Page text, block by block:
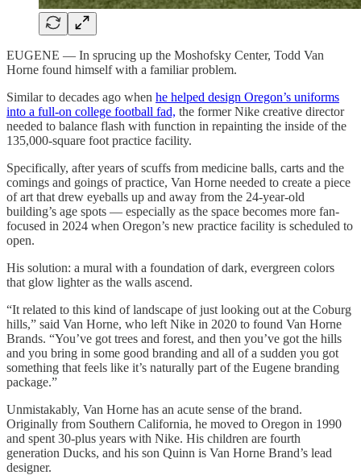
EUGENE — In sprucing up the Moshofsky Center, Todd Van
Horne found himself with a familiar problem.
Similar to decades ago when he helped design Oregon’s uniforms
into a full-on college football fad, the former Nike creative director
needed to balance flash with function in repainting the inside of the
135,000-square foot practice facility.
Specifically, after years of scuffs from medicine balls, carts and the
comings and goings of practice, Van Horne needed to create a piece
of art that drew eyeballs up and away from the 24-year-old
building’s age spots — especially as the space becomes more fan-
focused in 2024 when Oregon’s new practice facility is scheduled to
open.
His solution: a mural with a foundation of dark, evergreen colors
that glow lighter as the walls ascend.
“It related to this kind of landscape of just looking out at the Coburg
hills,” said Van Horne, who left Nike in 2020 to found Van Horne
Brands. “You’ve got trees and forest, and then you’ve got the hills
and you bring in some good branding and all of a sudden you got
something that feels like it’s naturally part of the Eugene branding
package.”
Unmistakably, Van Horne has an acute sense of the brand.
Originally from Southern California, he moved to Oregon in 1990
and spent 30-plus years with Nike. His children are fourth
generation Ducks, and his son Quinn is Van Horne Brand’s lead
designer.